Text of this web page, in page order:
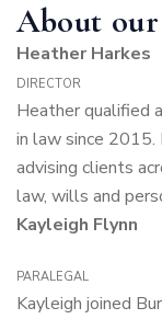
About
Heather Harkes
director
Heather qualified
in law since 2015.
advising clients
law, wills and
Kayleigh Flynn
paralegal
Kayleigh joined